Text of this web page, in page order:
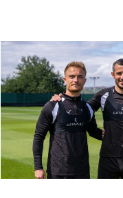
First-
team
Leadership
Group